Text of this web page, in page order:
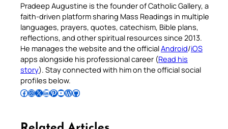
Pradeep Augustine is the founder of Catholic Gallery, a
faith-driven platform sharing Mass Readings in multiple
languages, prayers, quotes, catechism, Bible plans,
reflections, and other spiritual resources since 2013.
He manages the website and the officialAndroid/iOS
apps alongside his professional career (Read his
story). Stay connected with him on the official social
profiles below.
Follow Pradeep on Facebook Follow Pradeep on InstagramFollow Pradeep on X Follow Pradeep on LinkedIn Follow Pradeep on Pinterest Subscribe to Pradeep’s Youtube Channel Follow Pradeep on WordPress Follow Pradeep on GitHub